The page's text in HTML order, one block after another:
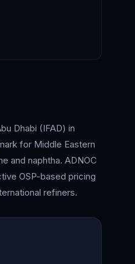
Dhabi (IFAD) in
for Middle Eastern
and naphtha. ADNOC
OSP-based pricing
refiners.